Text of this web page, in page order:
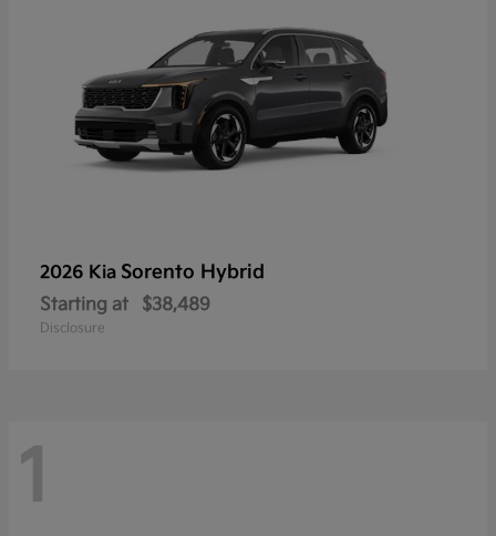
2026 Kia Sorento Hybrid
Starting at $38,489
Disclosure
1